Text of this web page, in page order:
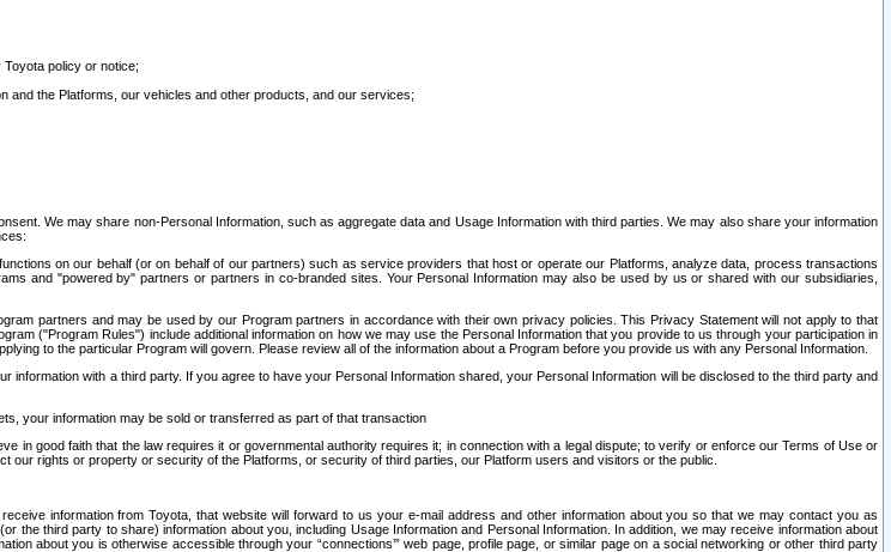
policy or notice;
and the Platforms, our vehicles and other products, and our services;
We may share non-Personal Information, such as aggregate data and Usage Information with third parties. We may also share your information
on our behalf (or on behalf of our partners) such as service providers that host or operate our Platforms, analyze data, process transactions
and "powered by" partners or partners in co-branded sites. Your Personal Information may also be used by us or shared with our subsidiaries,
partners and may be used by our Program partners in accordance with their own privacy policies. This Privacy Statement will not apply to that
("Program Rules") include additional information on how we may use the Personal Information that you provide to us through your participation in
to the particular Program will govern. Please review all of the information about a Program before you provide us with any Personal Information.
information with a third party. If you agree to have your Personal Information shared, your Personal Information will be disclosed to the third party and
your information may be sold or transferred as part of that transaction
in good faith that the law requires it or governmental authority requires it; in connection with a legal dispute; to verify or enforce our Terms of Use or
rights or property or security of the Platforms, or security of third parties, our Platform users and visitors or the public.
information from Toyota, that website will forward to us your e-mail address and other information about you so that we may contact you as
third party to share) information about you, including Usage Information and Personal Information. In addition, we may receive information about
about you is otherwise accessible through your “connections’” web page, profile page, or similar page on a social networking or other third party